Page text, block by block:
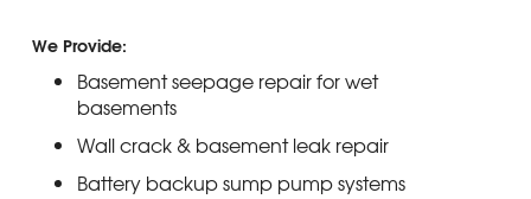
We Provide:
Basement seepage repair for wet
basements
Wall crack & basement leak repair
Battery backup sump pump systems